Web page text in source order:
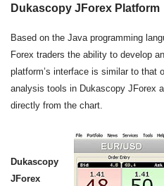
Dukascopy JForex Platform
Based on the Java programming
Forex traders the ability to develop
platform’s interface is similar to that
analysis tools in Dukascopy JForex
directly from the chart.
Dukascopy
JForex